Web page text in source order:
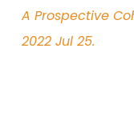
A Prospective
2022 Jul 25.